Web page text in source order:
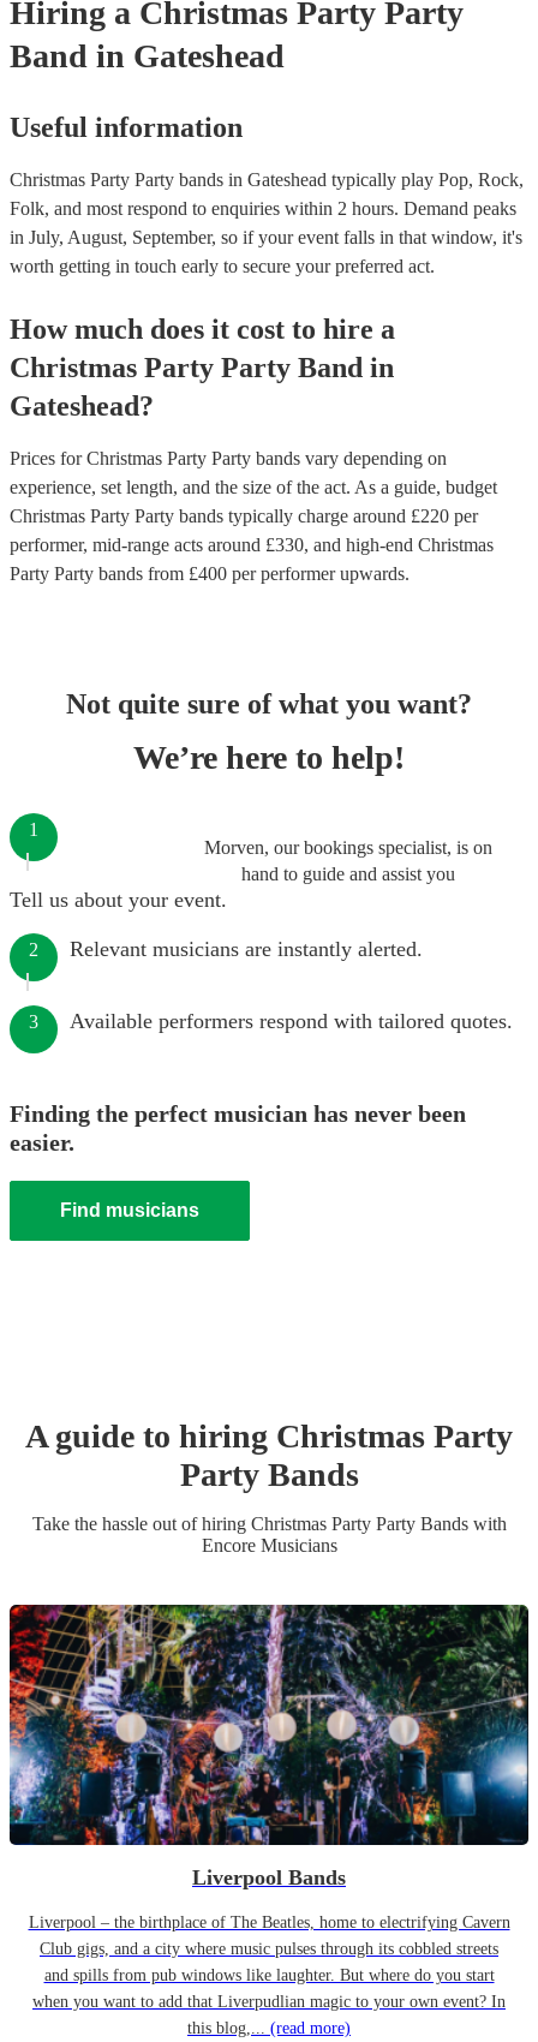
Hiring a Christmas Party Party
Band in Gateshead
Useful information
Christmas Party Party bands in Gateshead typically play Pop, Rock,
Folk, and most respond to enquiries within 2 hours. Demand peaks
in July, August, September, so if your event falls in that window, it's
worth getting in touch early to secure your preferred act.
How much does it cost to hire a
Christmas Party Party Band in
Gateshead?
Prices forChristmas Party Party bands vary depending on
experience, set length, and the size of the act. As a guide, budget
Christmas Party Party bands typically charge around £220 per
performer, mid-range acts around £330, and high-end Christmas
Party Party bands from £400 per performerupwards.
Not quite sure of what you want?
We’re here to help!
Morven, our bookings specialist, is on
hand to guide and assist you
1
Tell us about your event.
2 Relevant musicians are instantly alerted.
3 Available performers respond with tailored quotes.
Finding the perfect musician has never been
easier.
Find musicians
A guide to hiring Christmas Party
Party Bands
Take the hassle out of hiring Christmas Party Party Bandswith
Encore Musicians
Liverpool Bands
Liverpool – the birthplace of The Beatles, home to electrifying Cavern
Club gigs, and a city where music pulses through its cobbled streets
and spills from pub windows like laughter. But where do you start
when you want to add that Liverpudlian magic to your own event? In
this blog,... (read more)